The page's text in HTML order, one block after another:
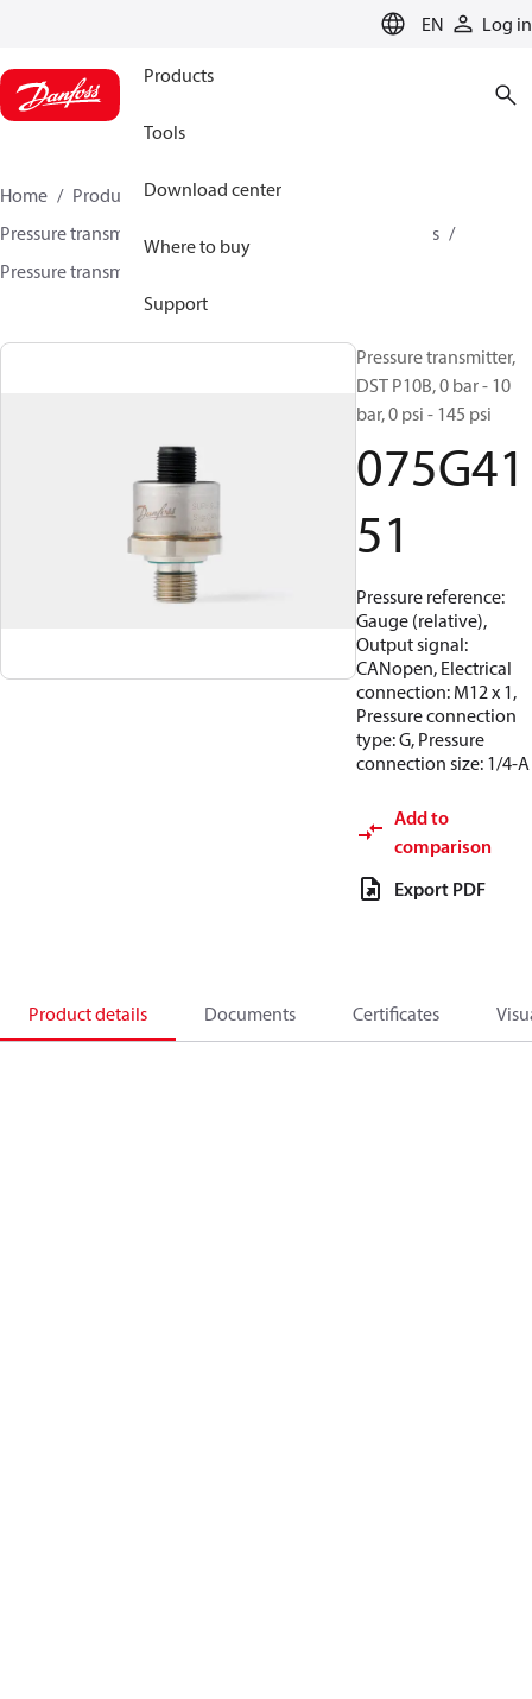
EN Log in
Products
Tools
Download center
Where to buy
Support
Home Products
Sensing solutions
Pressure transmitters and accessories
Air compressors
Pressure transmitters
Pressure transmitter,
DST P10B, 0 bar - 10
bar, 0 psi - 145 psi
075G41
51
Pressure reference:
Gauge (relative),
Output signal:
CANopen, Electrical
connection: M12 x 1,
Pressure connection
type: G, Pressure
connection size: 1/4-A
Add to
comparison
Export PDF
Product details Documents Certificates